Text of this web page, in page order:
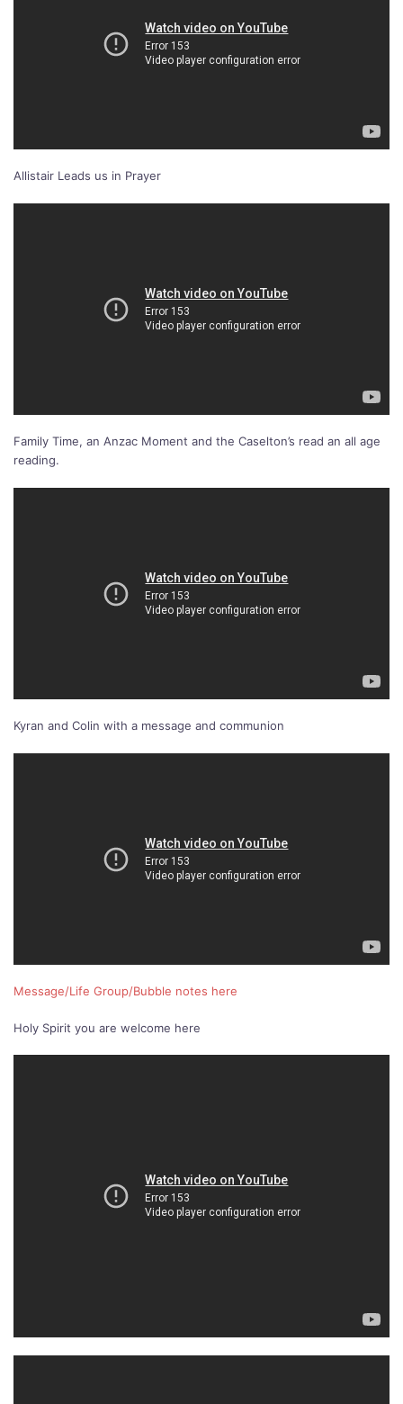
Allistair Leads us in Prayer
Family Time, an Anzac Moment and the Caselton’s read an all age
reading.
Kyran and Colin with a message and communion
Message/Life Group/Bubble notes here
Holy Spirit you are welcome here